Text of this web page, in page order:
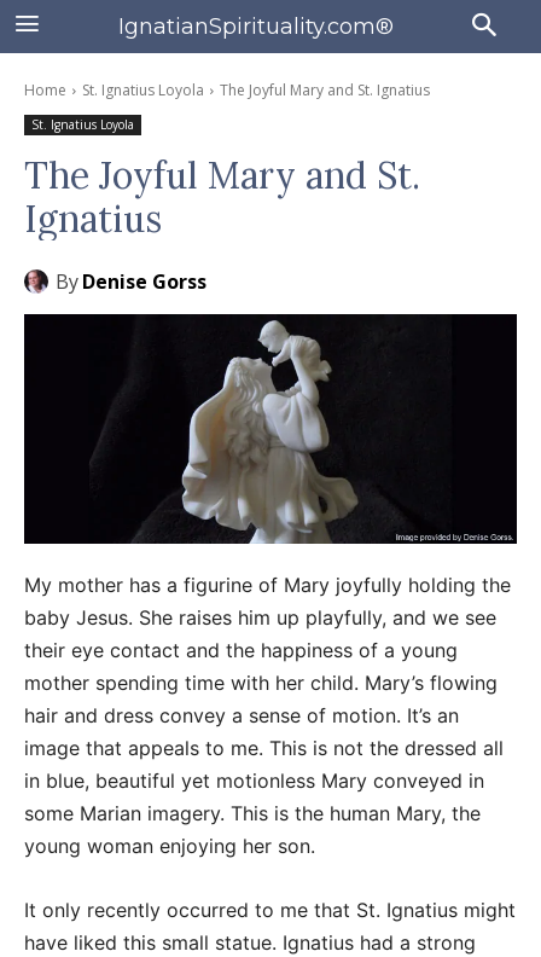
IgnatianSpirituality.com®
Home St. Ignatius Loyola The Joyful Mary and St. Ignatius
St. Ignatius Loyola
The Joyful Mary and St.
Ignatius
ByDenise Gorss
My mother has a figurine of Mary joyfully holding the
baby Jesus. She raises him up playfully, and we see
their eye contact and the happiness of a young
mother spending time with her child. Mary’s flowing
hair and dress convey a sense of motion. It’s an
image that appeals to me. This is not the dressed all
in blue, beautiful yet motionless Mary conveyed in
some Marian imagery. This is the human Mary, the
young woman enjoying her son.
It only recently occurred to me that St. Ignatius might
have liked this small statue. Ignatius had a strong